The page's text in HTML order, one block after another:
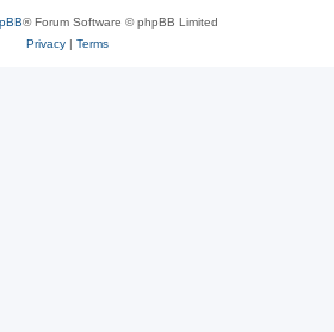
® Forum Software © phpBB Limited
Privacy| Terms